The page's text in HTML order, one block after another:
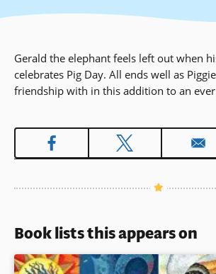
Gerald the elephant feels left out when
celebrates Pig Day. All ends well as
friendship with in this addition to an
Book lists this appears on